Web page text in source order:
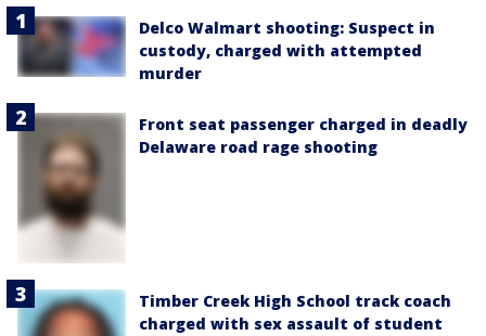
Delco Walmart shooting: Suspect in
custody, charged with attempted
murder
Front seat passenger charged in deadly
Delaware road rage shooting
Timber Creek High School track coach
charged with sex assault of student